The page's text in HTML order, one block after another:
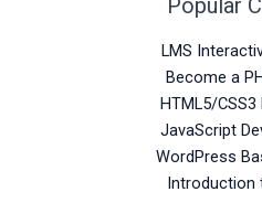
Popular
LMS
Become a
HTML5/
JavaScript
WordPress
Introduction